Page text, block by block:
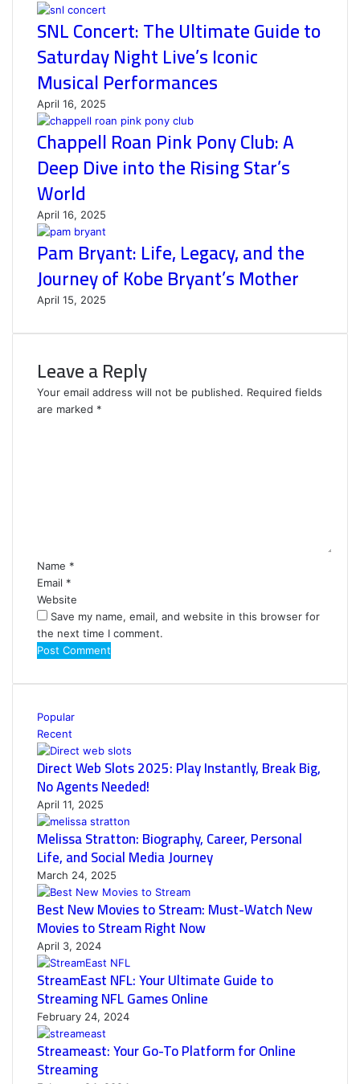
SNL Concert: The Ultimate Guide to
Saturday Night Live’s Iconic
Musical Performances
April 16, 2025
Chappell Roan Pink Pony Club: A
Deep Dive into the Rising Star’s
World
April 16, 2025
Pam Bryant: Life, Legacy, and the
Journey of Kobe Bryant’s Mother
April 15, 2025
Leave a Reply
Your email address will not be published. Required fields
are marked *
Name *
Email *
Website
Save my name, email, and website in this browser for
the next time I comment.
Popular
Recent
Direct Web Slots 2025: Play Instantly, Break Big,
No Agents Needed!
April 11, 2025
Melissa Stratton: Biography, Career, Personal
Life, and Social Media Journey
March 24, 2025
Best New Movies to Stream: Must-Watch New
Movies to Stream Right Now
April 3, 2024
StreamEast NFL: Your Ultimate Guide to
Streaming NFL Games Online
February 24, 2024
Streameast: Your Go-To Platform for Online
Streaming